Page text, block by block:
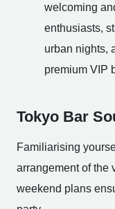
welcoming
enthusiasts,
urban nights,
premium VIP
Tokyo Bar
Familiarising
arrangement of the
weekend plans